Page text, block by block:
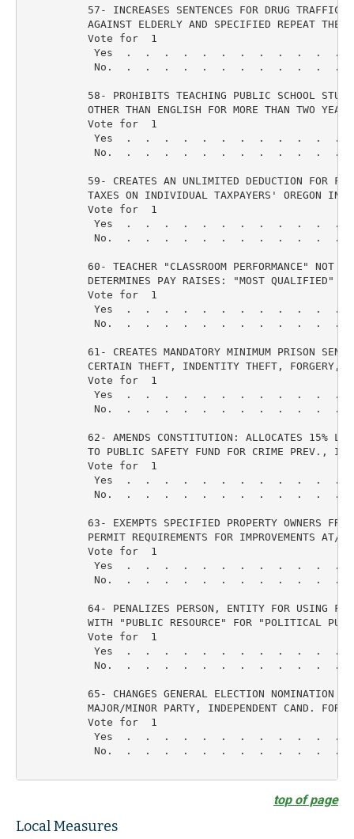
57- INCREASES SENTENCES FOR DRUG
AGAINST ELDERLY AND SPECIFIED REPEAT
          Vote for  1
Yes  .  .  .  .  .  .  .  .  .  .  .  .
No.  .  .  .  .  .  .  .  .  .  .  .  .
58- PROHIBITS TEACHING PUBLIC SCHOOL
          OTHER THAN ENGLISH FOR MORE THAN TWO YEARS
          Vote for  1
Yes  .  .  .  .  .  .  .  .  .  .  .  .
No.  .  .  .  .  .  .  .  .  .  .  .  .
59- CREATES AN UNLIMITED DEDUCTION FOR
TAXES ON INDIVIDUAL TAXPAYERS' OREGON
          Vote for  1
Yes  .  .  .  .  .  .  .  .  .  .  .  .
No.  .  .  .  .  .  .  .  .  .  .  .  .
60- TEACHER "CLASSROOM PERFORMANCE" NOT
DETERMINES PAY RAISES: "MOST QUALIFIED"
          Vote for  1
Yes  .  .  .  .  .  .  .  .  .  .  .  .
No.  .  .  .  .  .  .  .  .  .  .  .  .
61- CREATES MANDATORY MINIMUM PRISON
CERTAIN THEFT, INDENTITY THEFT, FORGERY,
          Vote for  1
Yes  .  .  .  .  .  .  .  .  .  .  .  .
No.  .  .  .  .  .  .  .  .  .  .  .  .
62- AMENDS CONSTITUTION: ALLOCATES 15%
TO PUBLIC SAFETY FUND FOR CRIME PREV.,
          Vote for  1
Yes  .  .  .  .  .  .  .  .  .  .  .  .
No.  .  .  .  .  .  .  .  .  .  .  .  .
63- EXEMPTS SPECIFIED PROPERTY OWNERS
PERMIT REQUIREMENTS FOR IMPROVEMENTS AT/
          Vote for  1
Yes  .  .  .  .  .  .  .  .  .  .  .  .
No.  .  .  .  .  .  .  .  .  .  .  .  .
64- PENALIZES PERSON, ENTITY FOR USING
WITH "PUBLIC RESOURCE" FOR "POLITICAL
          Vote for  1
Yes  .  .  .  .  .  .  .  .  .  .  .  .
No.  .  .  .  .  .  .  .  .  .  .  .  .
65- CHANGES GENERAL ELECTION NOMINATION
MAJOR/MINOR PARTY, INDEPENDENT CAND. FOR
          Vote for  1
Yes  .  .  .  .  .  .  .  .  .  .  .  .
No.  .  .  .  .  .  .  .  .  .  .  .  .
top of page
Local Measures